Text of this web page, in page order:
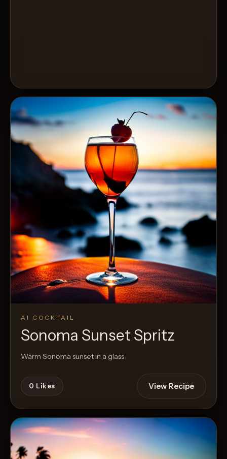
AI COCKTAIL
Sonoma Sunset Spritz
Warm Sonoma sunset in a glass
0 Likes View Recipe